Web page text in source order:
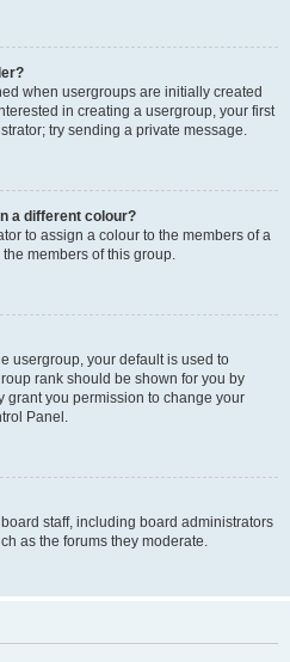
when usergroups are initially created
in creating a usergroup, your first
try sending a private message.
a different colour?
to assign a colour to the members of a
members of this group.
usergroup, your default is used to
rank should be shown for you by
grant you permission to change your
Panel.
staff, including board administrators
as the forums they moderate.